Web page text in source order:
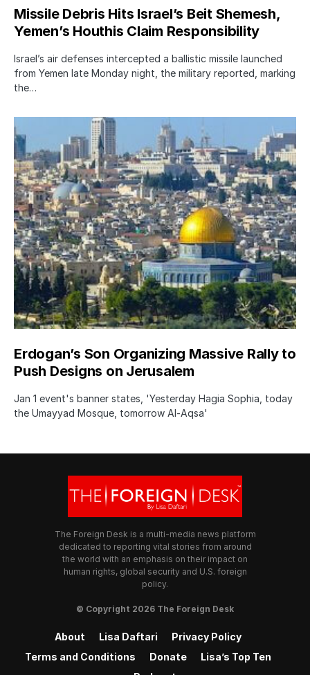
Missile Debris Hits Israel’s Beit Shemesh,
Yemen’s Houthis Claim Responsibility
Israel’s air defenses intercepted a ballistic missile launched
from Yemen late Monday night, the military reported, marking
the…
Erdogan’s Son Organizing Massive Rally to
Push Designs on Jerusalem
Jan 1 event's banner states, 'Yesterday Hagia Sophia, today
the Umayyad Mosque, tomorrow Al-Aqsa'
The Foreign Desk is a multi-media news platform
dedicated to reporting vital stories from around
the world with an emphasis on their impact on
human rights, global security and U.S. foreign
policy.
© Copyright 2026 The Foreign Desk
About Lisa Daftari
Privacy Policy
Terms and Conditions
Donate
Lisa’s Top Ten